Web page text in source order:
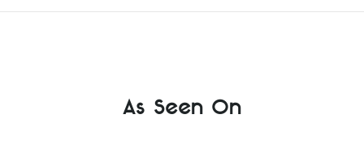
As Seen On